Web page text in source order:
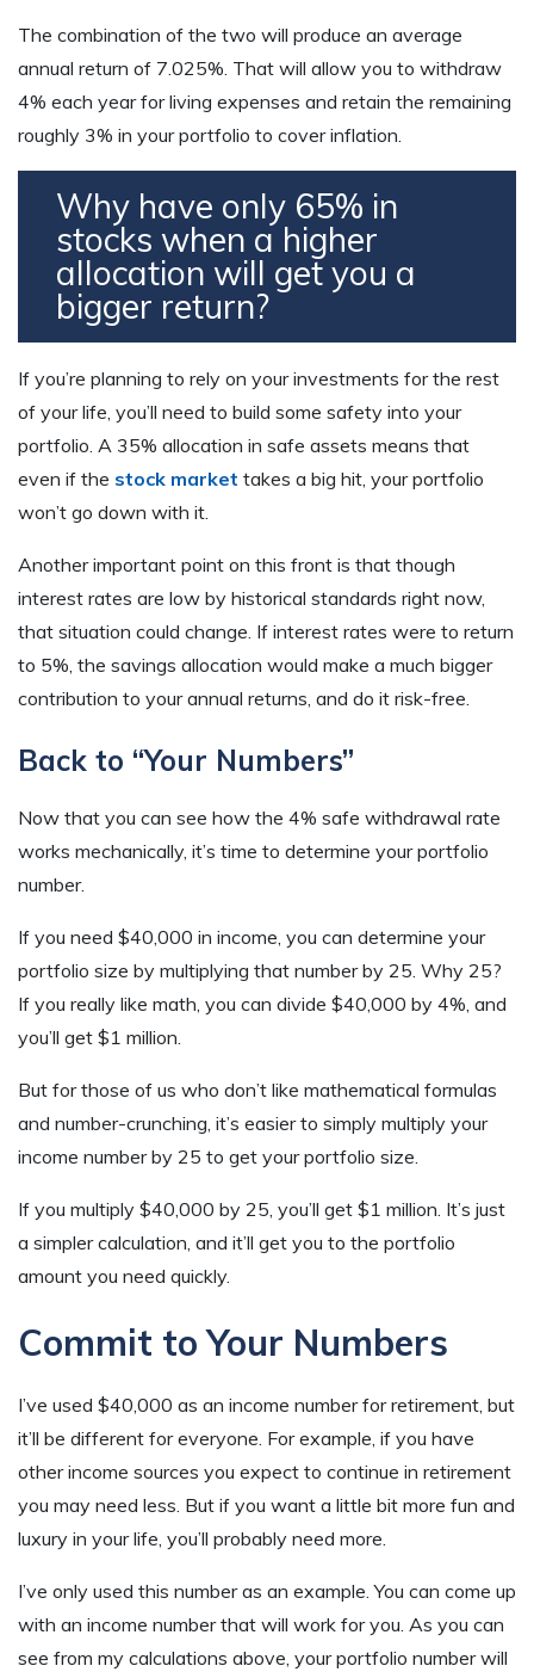
The combination of the two will produce an average
annual return of 7.025%. That will allow you to withdraw
4% each year for living expenses and retain the remaining
roughly 3% in your portfolio to cover inflation.
Why have only 65% in
stocks when a higher
allocation will get you a
bigger return?
If you’re planning to rely on your investments for the rest
of your life, you’ll need to build some safety into your
portfolio. A 35% allocation in safe assets means that
even if the stock market takes a big hit, your portfolio
won’t go down with it.
Another important point on this front is that though
interest rates are low by historical standards right now,
that situation could change. If interest rates were to return
to 5%, the savings allocation would make a much bigger
contribution to your annual returns, and do it risk-free.
Back to “Your Numbers”
Now that you can see how the 4% safe withdrawal rate
works mechanically, it’s time to determine your portfolio
number.
If you need $40,000 in income, you can determine your
portfolio size by multiplying that number by 25. Why 25?
If you really like math, you can divide $40,000 by 4%, and
you’ll get $1 million.
But for those of us who don’t like mathematical formulas
and number-crunching, it’s easier to simply multiply your
income number by 25 to get your portfolio size.
If you multiply $40,000 by 25, you’ll get $1 million. It’s just
a simpler calculation, and it’ll get you to the portfolio
amount you need quickly.
Commit to Your Numbers
I’ve used $40,000 as an income number for retirement, but
it’ll be different for everyone. For example, if you have
other income sources you expect to continue in retirement
you may need less. But if you want a little bit more fun and
luxury in your life, you’ll probably need more.
I’ve only used this number as an example. You can come up
with an income number that will work for you. As you can
see from my calculations above, your portfolio number will